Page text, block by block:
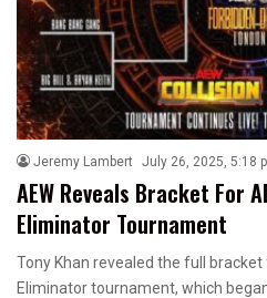
Jeremy Lambert July 26, 2025, 5:18
AEW Reveals Bracket For
Eliminator Tournament
Tony Khan revealed the full
Eliminator tournament, which